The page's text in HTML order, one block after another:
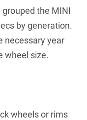
grouped the MINI
by generation.
necessary year
wheel size.
wheels or rims